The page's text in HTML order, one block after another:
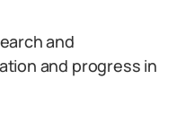
and
and progress in